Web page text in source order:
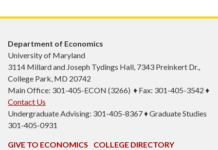
Department of Economics
University of Maryland
3114 Millard and Joseph Tydings Hall, 7343 Preinkert Dr.,
College Park, MD 20742
Main Office: 301-405-ECON (3266) ♦ Fax: 301-405-3542 ♦
Contact Us
Undergraduate Advising: 301-405-8367 ♦ Graduate Studies
301-405-0931
GIVE TO ECONOMICS
COLLEGE DIRECTORY